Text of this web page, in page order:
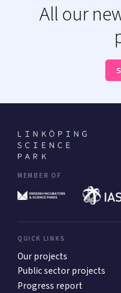
All our
MEMBER OF
QUICK LINKS
Our projects
Public sector projects
Progress report